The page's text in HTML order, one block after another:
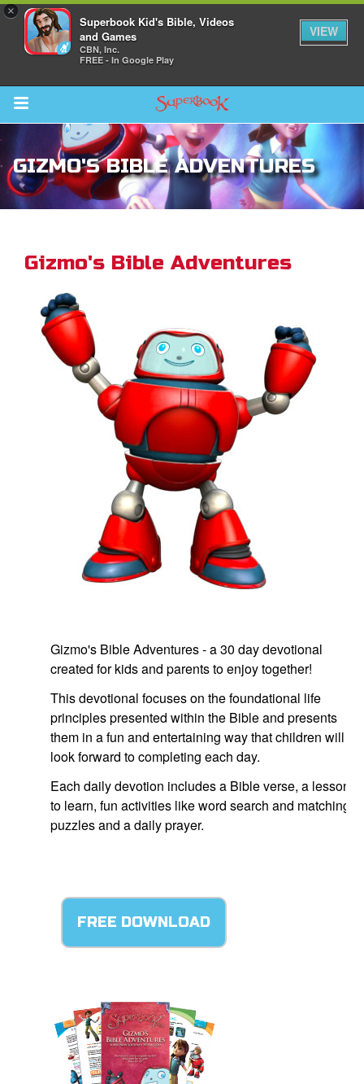
×
Superbook Kid's Bible, Videos
and Games
CBN, Inc.
FREE - In Google Play
VIEW
Return to Content
GIZMO'S BIBLE ADVENTURES
Gizmo's Bible Adventures
Gizmo's Bible Adventures - a 30 day devotional
created for kids and parents to enjoy together!
This devotional focuses on the foundational life
principles presented within the Bible and presents
them in a fun and entertaining way that children will
look forward to completing each day.
Each daily devotion includes a Bible verse, a lesson
to learn, fun activities like word search and matching
puzzles and a daily prayer.
FREE DOWNLOAD